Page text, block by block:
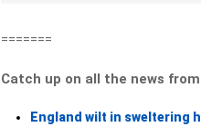
=======
Catch up on all the news
England wilt in sweltering